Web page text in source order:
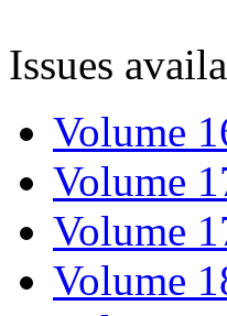
Issues
Volume
Volume
Volume
Volume